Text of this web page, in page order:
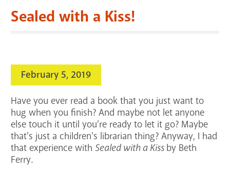
search
Education & Research
Blogs & Podcasts
Services
Support the Library
Sealed with a Kiss!
February 5, 2019
Have you ever read a book that you just want to
hug when you finish? And maybe not let anyone
else touch it until you’re ready to let it go? Maybe
that's just a children's librarian thing? Anyway, I had
that experience with Sealed with a Kiss by Beth
Ferry.